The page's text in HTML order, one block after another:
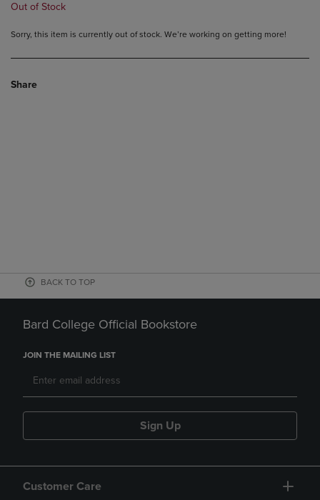
Out of Stock
Sorry, this item is currently out of stock. We’re working on getting more!
Share
BACK TO TOP
Bard College Official Bookstore
JOIN THE MAILING LIST
Sign Up
Customer Care